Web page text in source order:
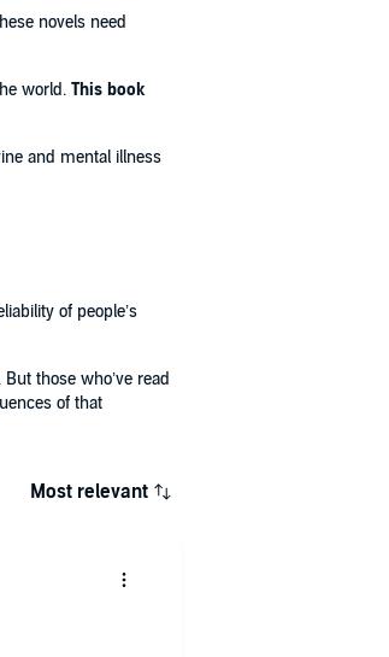
novels need
world. This book
and mental illness
of people’s
those who’ve read
of that
Most relevant